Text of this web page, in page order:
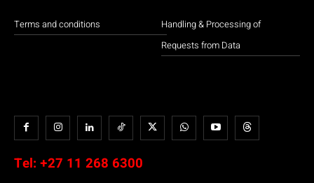
Terms and conditions
Handling & Processing of
Requests from Data
Tel: +27 11 268 6300